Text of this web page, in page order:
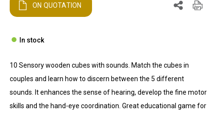
ON QUOTATION
In stock
10 Sensory wooden cubes with sounds. Match the cubes in
couples and learn how to discern between the 5 different
sounds. It enhances the sense of hearing, develop the fine motor
skills and the hand-eye coordination. Great educational game for